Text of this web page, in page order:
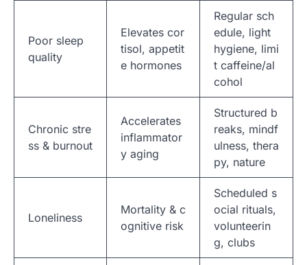
Poor sleep
quality
Elevates cor
tisol, appetit
e hormones
Regular sch
edule, light
hygiene, limi
t caffeine/al
cohol
Chronic stre
ss & burnout
Accelerates
inflammator
y aging
Structured b
reaks, mindf
ulness, thera
py, nature
Loneliness
Mortality & c
ognitive risk
Scheduled s
ocial rituals,
volunteerin
g, clubs